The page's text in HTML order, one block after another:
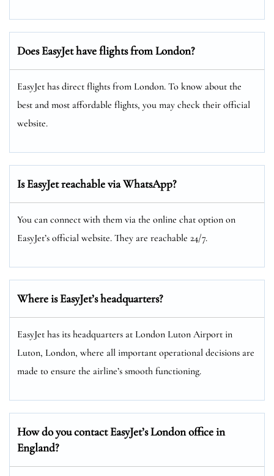
Does EasyJet have flights from London?
EasyJet has direct flights from London. To know about the
best and most affordable flights, you may check their official
website.
Is EasyJet reachable via WhatsApp?
You can connect with them via the online chat option on
EasyJet’s official website. They are reachable 24/7.
Where is EasyJet’s headquarters?
EasyJet has its headquarters at London Luton Airport in
Luton, London, where all important operational decisions are
made to ensure the airline’s smooth functioning.
How do you contact EasyJet’s Londonoffice in
England?